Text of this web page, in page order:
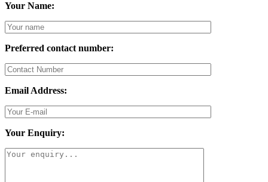
Your Name:
Preferred contact number:
Email Address:
Your Enquiry: